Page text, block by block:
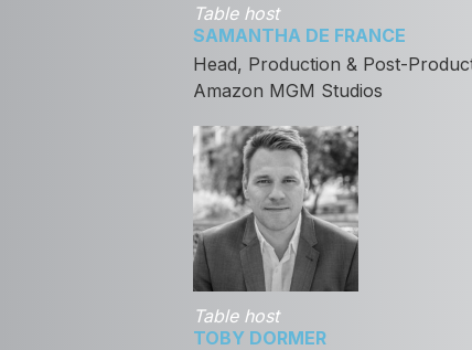
Table host
SAMANTHA DE FRANCE
Head, Production & Post-
Amazon MGM Studios
Table host
TOBY DORMER